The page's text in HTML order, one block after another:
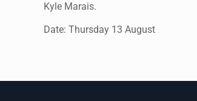
Kyle Marais.
Date: Thursday 13 August